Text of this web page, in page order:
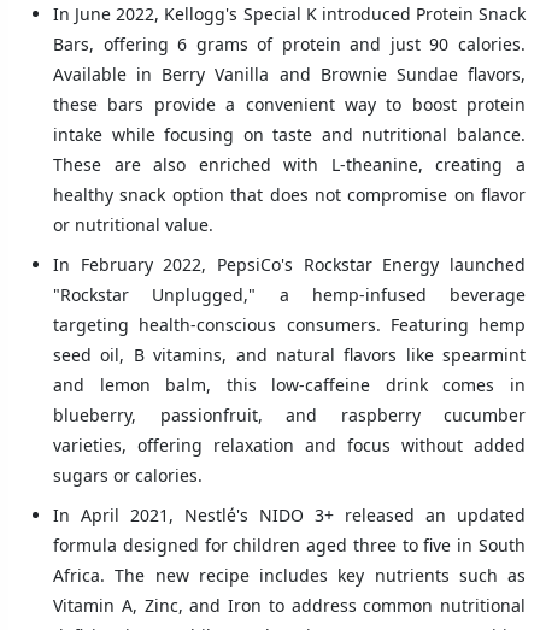
In June 2022, Kellogg's Special K introduced Protein Snack
Bars, offering 6 grams of protein and just 90 calories.
Available in Berry Vanilla and Brownie Sundae flavors,
these bars provide a convenient way to boost protein
intake while focusing on taste and nutritional balance.
These are also enriched with L-theanine, creating a
healthy snack option that does not compromise on flavor
or nutritional value.
In February 2022, PepsiCo's Rockstar Energy launched
"Rockstar Unplugged," a hemp-infused beverage
targeting health-conscious consumers. Featuring hemp
seed oil, B vitamins, and natural flavors like spearmint
and lemon balm, this low-caffeine drink comes in
blueberry, passionfruit, and raspberry cucumber
varieties, offering relaxation and focus without added
sugars or calories.
In April 2021, Nestlé's NIDO 3+ released an updated
formula designed for children aged three to five in South
Africa. The new recipe includes key nutrients such as
Vitamin A, Zinc, and Iron to address common nutritional